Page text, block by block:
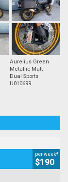
Aurelius Green
Metallic Matt
Dual Sports
U010699
per week4
$190